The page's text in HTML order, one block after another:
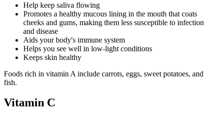
Help keep saliva flowing
Promotes a healthy mucous lining in the mouth that coats
cheeks and gums, making them less susceptible to infection
and disease
Aids your body's immune system
Helps you see well in low-light conditions
Keeps skin healthy
Foods rich in vitamin A include carrots, eggs, sweet potatoes, and
fish.
Vitamin C